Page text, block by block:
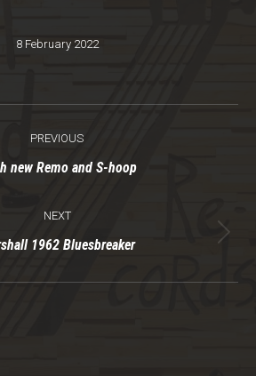
8 February 2022
PREVIOUS
Previous
new Remo and S-hoop
NEXT
Next
1962 Bluesbreaker